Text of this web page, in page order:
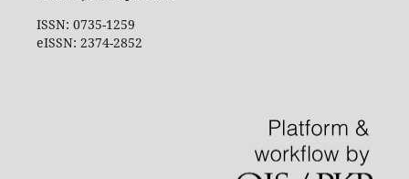
ISSN: 0735-1259
eISSN: 2374-2852